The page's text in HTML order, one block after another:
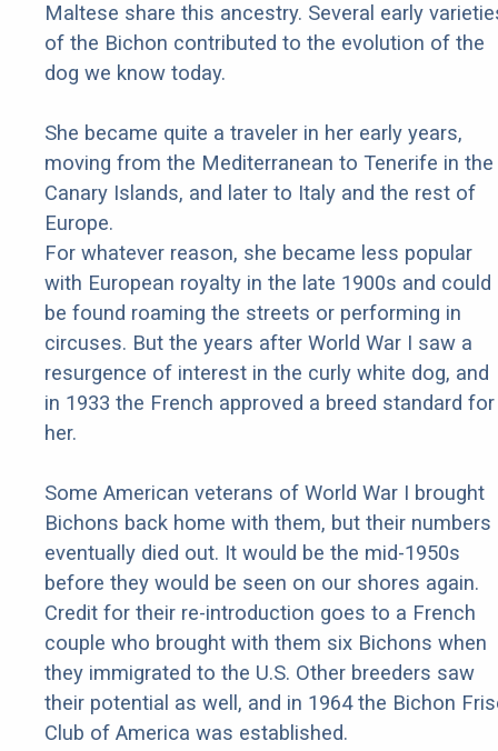
Maltese share this ancestry. Several early
of the Bichon contributed to the evolution of the
dog we know today.
She became quite a traveler in her early years,
moving from the Mediterranean to Tenerife in the
Canary Islands, and later to Italy and the rest of
Europe.
For whatever reason, she became less popular
with European royalty in the late 1900s and could
be found roaming the streets or performing in
circuses. But the years after World War I saw a
resurgence of interest in the curly white dog, and
in 1933 the French approved a breed standard for
her.
Some American veterans of World War I brought
Bichons back home with them, but their numbers
eventually died out. It would be the mid-1950s
before they would be seen on our shores again.
Credit for their re-introduction goes to a French
couple who brought with them six Bichons when
they immigrated to the U.S. Other breeders saw
their potential as well, and in 1964 the Bichon
Club of America was established.